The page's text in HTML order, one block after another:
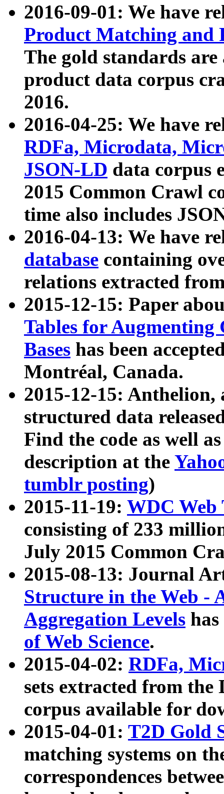
2016-09-01: We have
Product Matching and
The gold standards
product data corpus
2016.
2016-04-25: We have
RDFa, Microdata,
JSON-LD data corpus
2015 Common Crawl
time also includes
2016-04-13: We have
database containing
relations extracted
2015-12-15: Paper
Tables for Augmenting
Bases has been
Montréal, Canada.
2015-12-15: Anthelion,
structured data
Find the code as well
description at the
tumblr posting)
2015-11-19: WDC Web
consisting of 233
July 2015 Common
2015-08-13: Journal
Structure in the Web -
Aggregation Levels
of Web Science.
2015-04-02: RDFa,
sets extracted from the
corpus available for
2015-04-01: T2D Gold
matching systems on
correspondences